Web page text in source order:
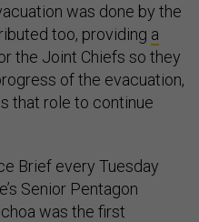
was done by the
too, providing a
the Joint Chiefs so they
of the evacuation,
that role to continue
Brief every Tuesday
Senior Pentagon
was the first